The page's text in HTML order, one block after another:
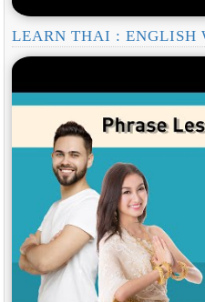
LEARN THAI : ENGLISH